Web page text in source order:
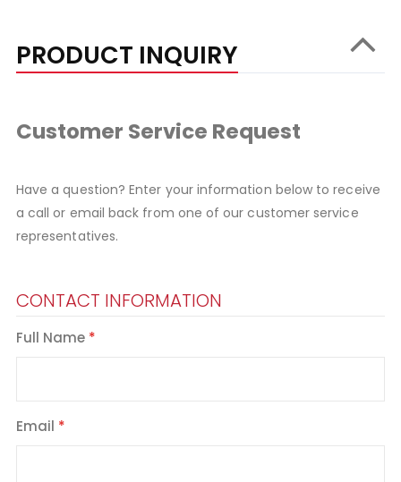
PRODUCT INQUIRY
Customer Service Request
Have a question? Enter your information below to receive
a call or email back from one of our customer service
representatives.
CONTACT INFORMATION
Full Name
Email